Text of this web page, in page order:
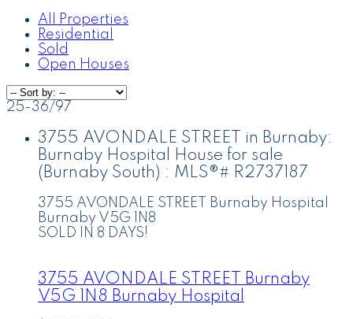
All Properties
Residential
Sold
Open Houses
25-36/97
3755 AVONDALE STREET in Burnaby:
Burnaby Hospital House for sale
(Burnaby South) : MLS®# R2737187
3755 AVONDALE STREET
Burnaby Hospital
Burnaby V5G 1N8
SOLD IN 8 DAYS!
3755 AVONDALE STREET
Burnaby
V5G 1N8 Burnaby Hospital